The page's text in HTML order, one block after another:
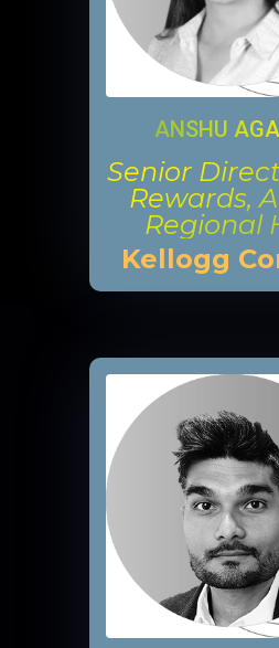
ANSHU
Senior
Rewards,
Regional
Kellogg